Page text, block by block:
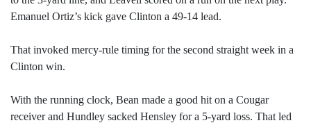
Emanuel Ortiz’s kick gave Clinton a 49-14 lead.
That invoked mercy-rule timing for the second straight week in a
Clinton win.
With the running clock, Bean made a good hit on a Cougar
receiver and Hundley sacked Hensley for a 5-yard loss. That led